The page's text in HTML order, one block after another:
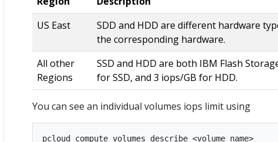
US East
SDD and HDD are different hardware
the corresponding hardware.
All other
Regions
SSD and HDD are both IBM Flash
for SSD, and 3 iops/GB for HDD.
You can see an individual volumes iops limit using